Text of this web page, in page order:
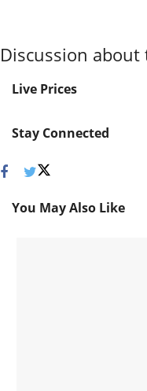
Discussion
Live Prices
Stay Connected
You May Also Like